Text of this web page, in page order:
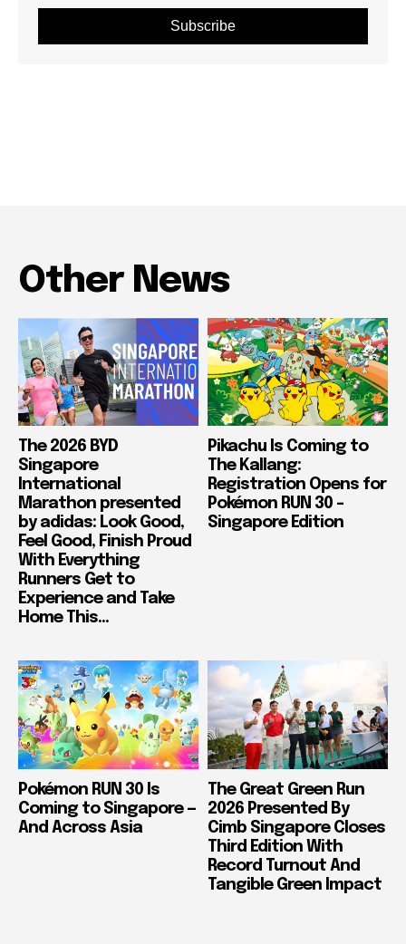
Subscribe
Other News
The 2026 BYD
Singapore
International
Marathon presented
by adidas: Look Good,
Feel Good, Finish Proud
With Everything
Runners Get to
Experience and Take
Home This...
Pikachu Is Coming to
The Kallang:
Registration Opens for
Pokémon RUN 30 –
Singapore Edition
Pokémon RUN 30 Is
Coming to Singapore —
And Across Asia
The Great Green Run
2026 Presented By
Cimb Singapore Closes
Third Edition With
Record Turnout And
Tangible Green Impact